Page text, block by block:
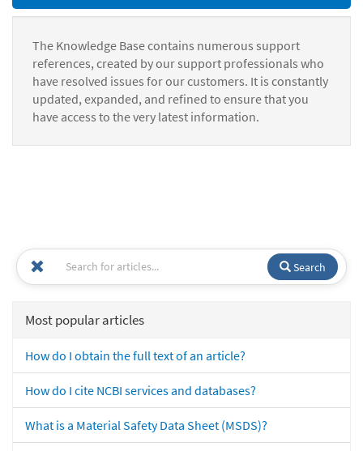
The Knowledge Base contains numerous support
references, created by our support professionals who
have resolved issues for our customers. It is constantly
updated, expanded, and refined to ensure that you
have access to the very latest information.
Search
Most popular articles
How do I obtain the full text of an article?
How do I cite NCBI services and databases?
What is a Material Safety Data Sheet (MSDS)?